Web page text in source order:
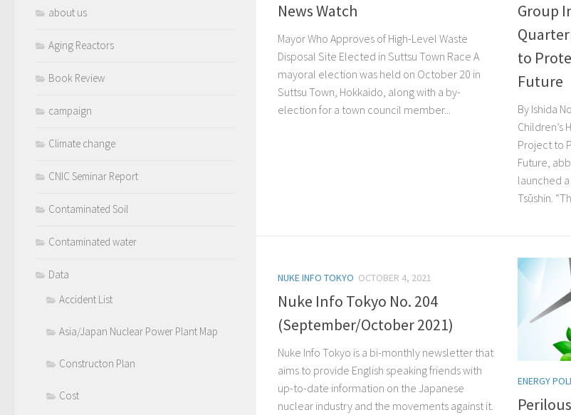
News Watch
Mayor Who Approves of High-Level Waste
Disposal Site Elected in Suttsu Town Race A
mayoral election was held on October 20 in
Suttsu Town, Hokkaido, along with a by-
election for a town council member...
Group
to
Future
By Ishida
Children’s
Project to
Future,
launched
Tsūshin.
NUKE INFO TOKYO OCTOBER 4, 2021
Nuke Info Tokyo No. 204
(September/October 2021)
Nuke Info Tokyo is a bi-monthly newsletter that
aims to provide English speaking friends with
up-to-date information on the Japanese
nuclear industry and the movements against it.
ENERGY
about us
Aging Reactors
Book Review
campaign
Climate change
CNIC Seminar Report
Contaminated Soil
Contaminated water
Data
Accident List
Asia/Japan Nuclear Power Plant Map
Constructon Plan
Cost